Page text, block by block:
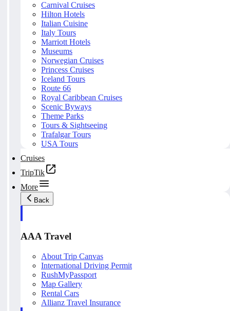
Carnival Cruises
Hilton Hotels
Italian Cuisine
Italy Tours
Marriott Hotels
Museums
Norwegian Cruises
Princess Cruises
Iceland Tours
Route 66
Royal Caribbean Cruises
Scenic Byways
Theme Parks
Tours & Sightseeing
Trafalgar Tours
USA Tours
Cruises
TripTik
More
Back
AAA Travel
About Trip Canvas
International Driving Permit
RushMyPassport
Map Gallery
Rental Cars
Allianz Travel Insurance